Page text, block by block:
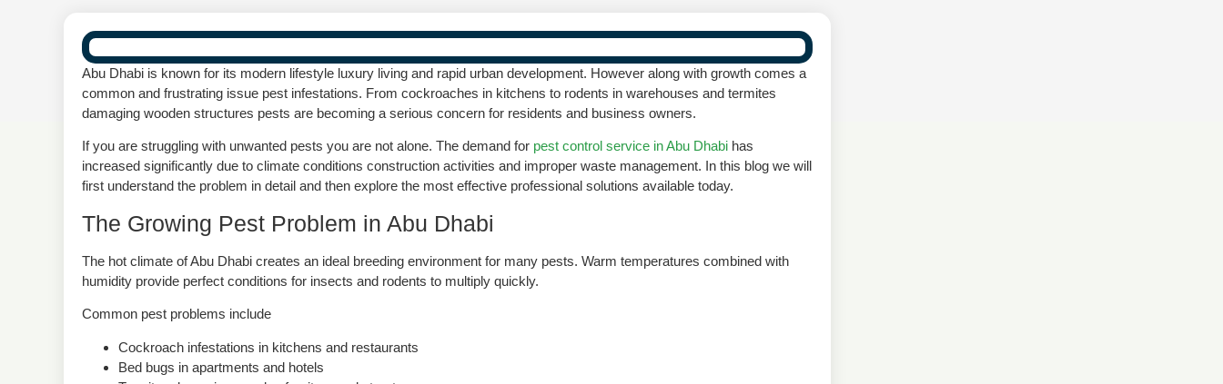
Abu Dhabi is known for its modern lifestyle luxury living and rapid urban development. However along with growth comes a
common and frustrating issue pest infestations. From cockroaches in kitchens to rodents in warehouses and termites
damaging wooden structures pests are becoming a serious concern for residents and business owners.
If you are struggling with unwanted pests you are not alone. The demand for pest control service in Abu Dhabi has
increased significantly due to climate conditions construction activities and improper waste management. In this blog we will
first understand the problem in detail and then explore the most effective professional solutions available today.
The Growing Pest Problem in Abu Dhabi
The hot climate of Abu Dhabi creates an ideal breeding environment for many pests. Warm temperatures combined with
humidity provide perfect conditions for insects and rodents to multiply quickly.
Common pest problems include
Cockroach infestations in kitchens and restaurants
Bed bugs in apartments and hotels